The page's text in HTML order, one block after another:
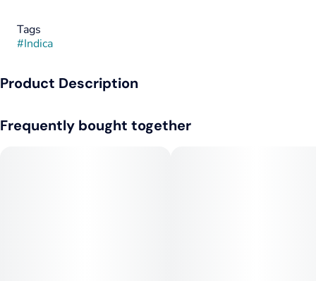
Tags
#Indica
Product Description
existing cannabis strains, not a single crossbred strain.
Frequently bought together